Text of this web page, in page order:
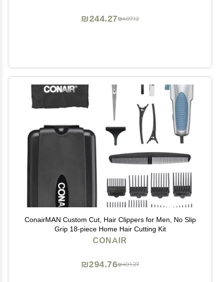
₪407.12
₪244.27
ConairMAN Custom Cut, Hair Clippers for Men, No Slip
Grip 18-piece Home Hair Cutting Kit
CONAIR
₪491.27
₪294.76